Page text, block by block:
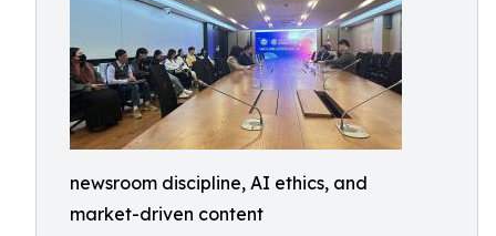
newsroom discipline, AI ethics, and
market-driven content